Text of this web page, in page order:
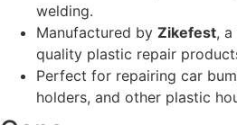
welding.
Manufactured by Zikefest,
quality plastic repair
Perfect for repairing car
holders, and other plastic